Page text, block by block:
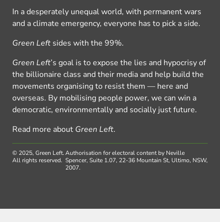
In a desperately unequal world, with permanent wars
and a climate emergency, everyone has to pick a side.
Green Left sides with the 99%.
Green Left’s goal is to expose the lies and hypocrisy of
the billionaire class and their media and help build the
movements organising to resist them — here and
overseas. By mobilising people power, we can win a
democratic, environmentally and socially just future.
Read more about Green Left.
© 2025, Green Left.
All rights reserved.
Authorisation for electoral content by Neville
Spencer, Suite 1.07, 22-36 Mountain St, Ultimo, NSW,
2007.